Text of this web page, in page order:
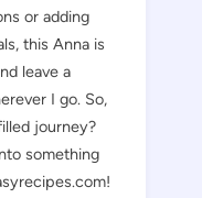
or adding
this Anna is
leave a
I go. So,
journey?
something